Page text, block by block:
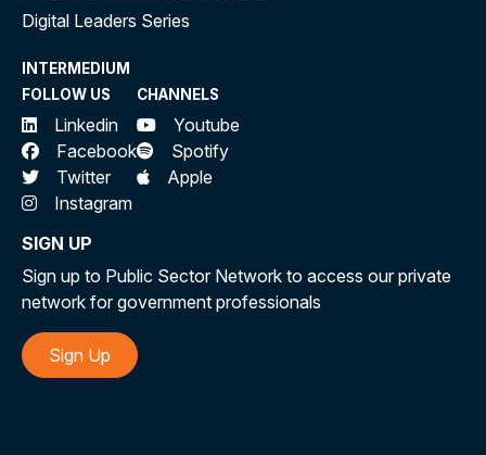
Digital Leaders Series
INTERMEDIUM
FOLLOW US
Linkedin
Facebook
Twitter
Instagram
CHANNELS
Youtube
Spotify
Apple
SIGN UP
Sign up to Public Sector Network to access our private
network for government professionals
Sign Up